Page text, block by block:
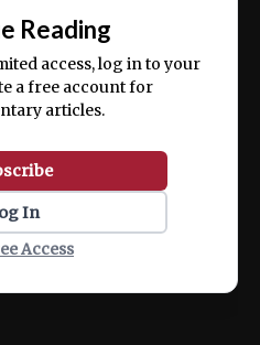
Reading
access, log in to your
a free account for
articles.
In
Access